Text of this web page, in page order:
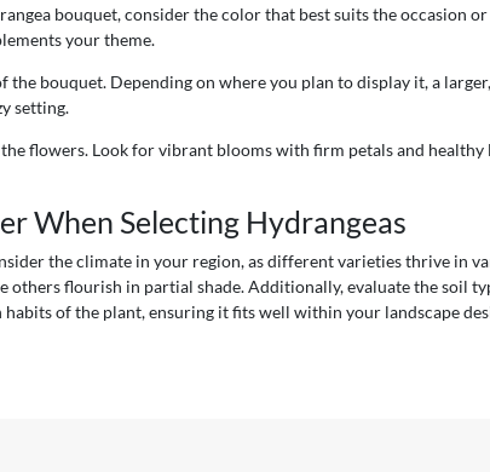
bouquet, consider the color that best suits the occasion
your theme.
the bouquet. Depending on where you plan to display it, a
setting.
flowers. Look for vibrant blooms with firm petals and
When Selecting Hydrangeas
the climate in your region, as different varieties thrive in
others flourish in partial shade. Additionally, evaluate the soil
of the plant, ensuring it fits well within your landscape